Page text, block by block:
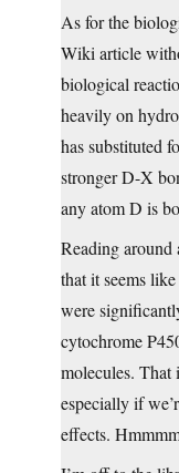
As for the
Wiki article
biological
heavily on
has substituted
stronger D-X
any atom D is
Reading around
that it seems
were
cytochrome
molecules. That
especially if
effects.